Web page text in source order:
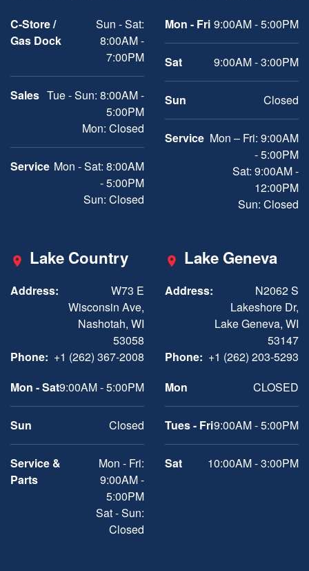
C-Store /
Gas Dock
Sun - Sat:
8:00AM -
7:00PM
Sales Tue - Sun: 8:00AM -
5:00PM
Mon: Closed
Service Mon - Sat: 8:00AM
- 5:00PM
Sun: Closed
Mon - Fri 9:00AM - 5:00PM
Sat 9:00AM - 3:00PM
Sun Closed
Service Mon – Fri: 9:00AM
- 5:00PM
Sat: 9:00AM -
12:00PM
Sun: Closed
Lake Country
Address:
W73 E
Wisconsin Ave,
Nashotah, WI
53058
Phone: +1 (262) 367-2008
Mon - Sat9:00AM - 5:00PM
Sun Closed
Service &
Parts
Mon - Fri:
9:00AM -
5:00PM
Sat - Sun:
Closed
Lake Geneva
Address:
N2062 S
Lakeshore Dr,
Lake Geneva, WI
53147
Phone: +1 (262) 203-5293
Mon
CLOSED
Tues - Fri9:00AM - 5:00PM
Sat 10:00AM - 3:00PM